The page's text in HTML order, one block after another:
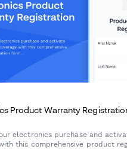
Product Warranty
electronics purchase and
this comprehensive product